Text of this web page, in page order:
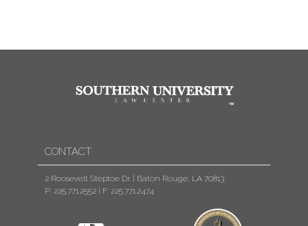
CONTACT
2 Roosevelt Steptoe Dr. | Baton Rouge, LA 70813
P: 225.771.2552
F: 225.771.2474